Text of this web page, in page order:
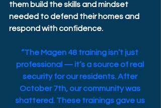
them build the skills and mindset
needed to defend their homes and
respond with confidence.
“The Magen 48 training isn’t just
professional — it’s a source of real
security for our residents. After
October 7th, our community was
shattered. These trainings gave us